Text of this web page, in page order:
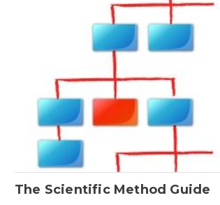
The Scientific Method Guide